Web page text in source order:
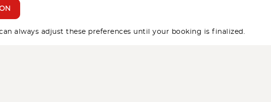
always adjust these preferences until your booking is finalized.